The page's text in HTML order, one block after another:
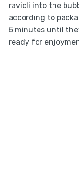
ravioli into the
according to
5 minutes until
ready for